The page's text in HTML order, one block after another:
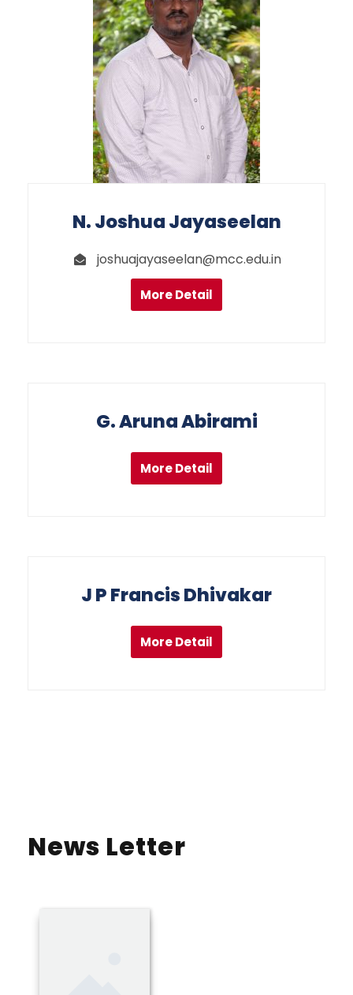
N. Joshua Jayaseelan
joshuajayaseelan@mcc.edu.in
More Detail
G. Aruna Abirami
More Detail
J P Francis Dhivakar
More Detail
News Letter